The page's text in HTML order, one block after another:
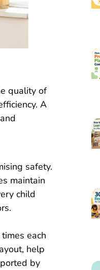
quality of
A
safety.
maintain
child
each
help
by